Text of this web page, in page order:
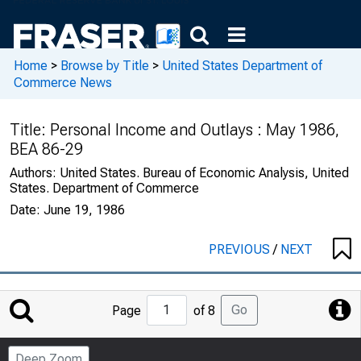
Home > Browse by Title > United States Department of
Commerce News
Title: Personal Income and Outlays : May 1986,
BEA 86-29
Authors: United States. Bureau of Economic Analysis, United
States. Department of Commerce
Date: June 19, 1986
PREVIOUS/ NEXT
Jump
to
Page
Page of 8 Go